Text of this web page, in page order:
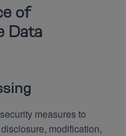
of
Data
measures to
modification,